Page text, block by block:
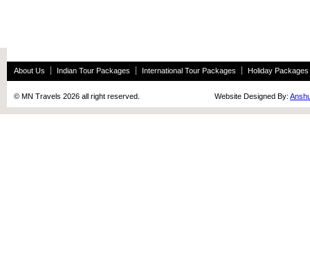
About Us Indian Tour Packages International Tour Packages Holiday Packages
© MN Travels 2026 all right reserved. Website Designed By: